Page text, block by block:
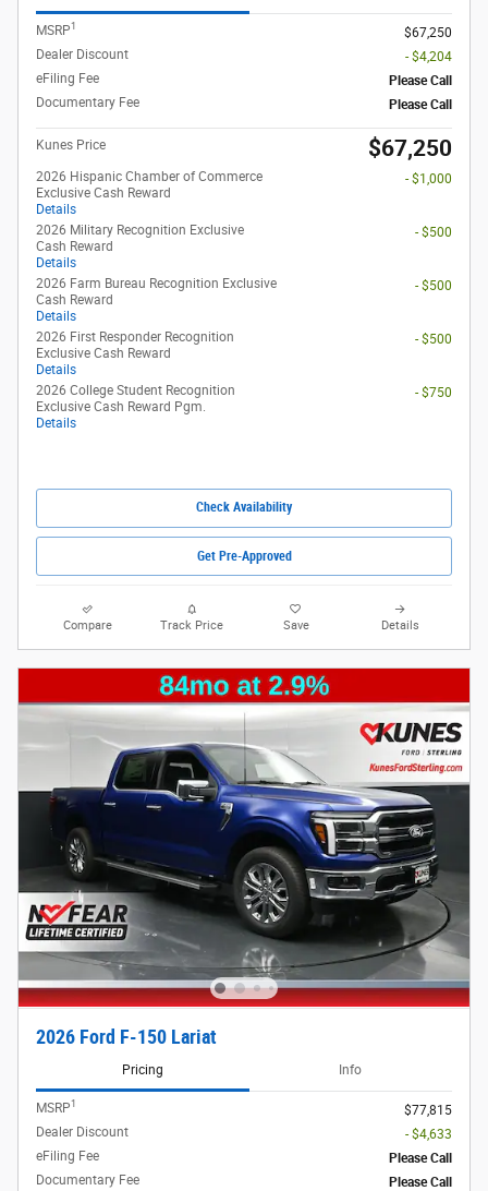
MSRP1
$67,250
Dealer Discount
- $4,204
eFiling Fee
Please Call
Documentary Fee
Please Call
Kunes Price $67,250
2026 Hispanic Chamber of Commerce
Exclusive Cash Reward
Details
- $1,000
2026 Military Recognition Exclusive
Cash Reward
Details
- $500
2026 Farm Bureau Recognition Exclusive
Cash Reward
Details
- $500
2026 First Responder Recognition
Exclusive Cash Reward
Details
- $500
2026 College Student Recognition
Exclusive Cash Reward Pgm.
Details
- $750
Check Availability
Get Pre-Approved
Compare Track Price Save Details
2026 Ford F-150 Lariat
Pricing Info
MSRP1
$77,815
Dealer Discount
- $4,633
eFiling Fee
Please Call
Documentary Fee
Please Call